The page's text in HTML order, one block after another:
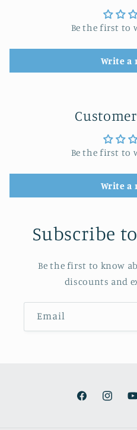
Be the first to
Write a
Be the first to
Write a
Subscribe
Be the first to know
discounts and
Email
Facebook